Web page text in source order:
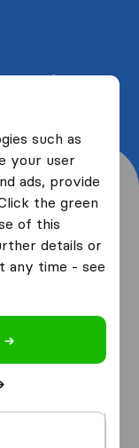
such as
your user
ads, provide
the green
of this
details or
any time - see
moving
40%